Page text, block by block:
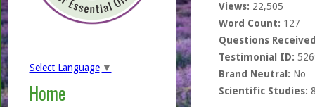
Select Language ▼
Home
Views: 22,505
Word Count: 127
Questions
Testimonial ID:
Brand Neutral: No
Scientific Studies: